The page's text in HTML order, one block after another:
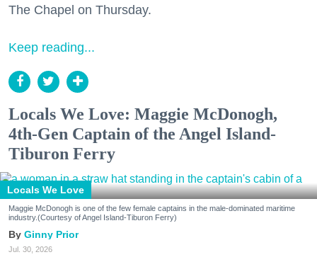
The Chapel on Thursday.
Keep reading...
Locals We Love: Maggie McDonogh,
4th-Gen Captain of the Angel Island-
Tiburon Ferry
Locals We Love
Maggie McDonogh is one of the few female captains in the male-dominated maritime
industry.(Courtesy of Angel Island-Tiburon Ferry)
Ginny Prior
Jul. 30, 2026